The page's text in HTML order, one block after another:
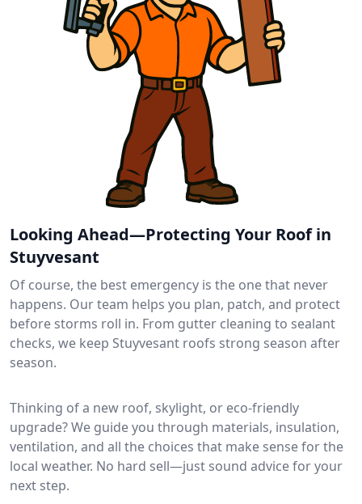
Looking Ahead—Protecting Your Roof in
Stuyvesant
Of course, the best emergency is the one that never
happens. Our team helps you plan, patch, and protect
before storms roll in. From gutter cleaning to sealant
checks, we keep Stuyvesant roofs strong season after
season.
Thinking of a new roof, skylight, or eco-friendly
upgrade? We guide you through materials, insulation,
ventilation, and all the choices that make sense for the
local weather. No hard sell—just sound advice for your
next step.